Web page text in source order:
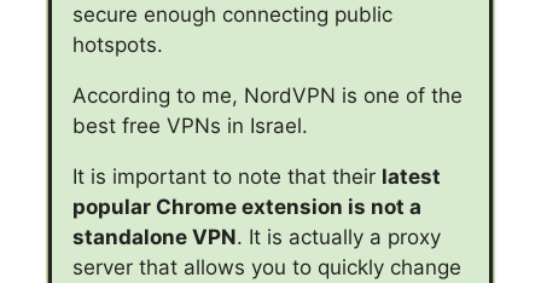
secure enough connecting public
hotspots.
According to me, NordVPN is one of the
best free VPNs in Israel.
It is important to note that their latest
popular Chrome extension is not a
standalone VPN. It is actually a proxy
server that allows you to quickly change